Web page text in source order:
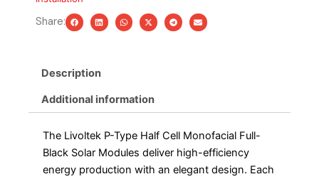
Share:
Description
Additional information
The Livoltek P-Type Half Cell Monofacial Full-
Black Solar Modules deliver high-efficiency
energy production with an elegant design. Each